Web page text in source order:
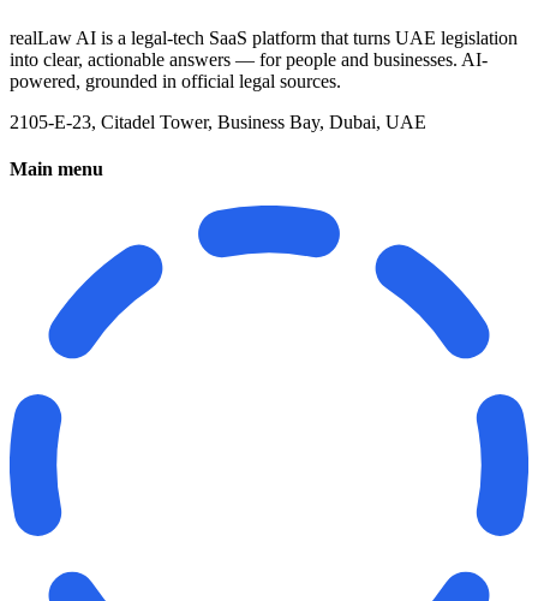
realLaw AI is a legal-tech SaaS platform that turns UAE legislation
into clear, actionable answers — for people and businesses. AI-
powered, grounded in official legal sources.
2105-E-23, Citadel Tower, Business Bay, Dubai, UAE
Main menu